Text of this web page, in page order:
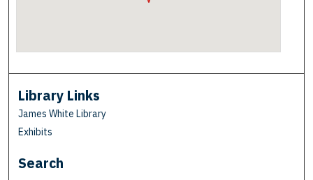
Library Links
James White Library
Exhibits
Search